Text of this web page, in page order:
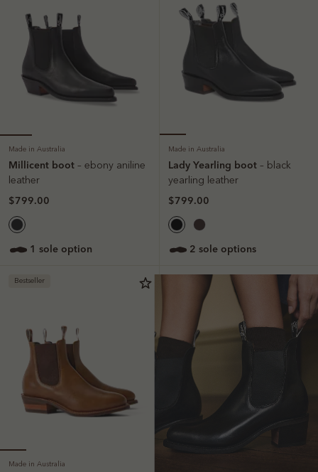
Made in Australia
Millicent boot – ebony aniline
leather
$799.00
1 sole option
Made in Australia
Lady Yearling boot – black
yearling leather
$799.00
2 sole options
Bestseller
Made in Australia